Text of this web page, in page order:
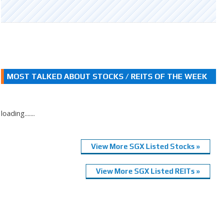
MOST TALKED ABOUT STOCKS / REITS OF THE WEEK
loading.......
View More SGX Listed Stocks »
View More SGX Listed REITs »